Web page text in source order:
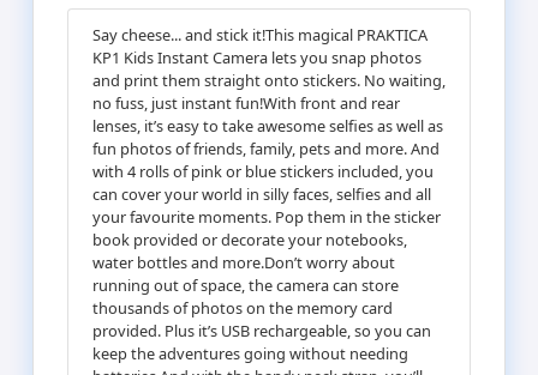
Say cheese... and stick it!This magical PRAKTICA
KP1 Kids Instant Camera lets you snap photos
and print them straight onto stickers. No waiting,
no fuss, just instant fun!With front and rear
lenses, it’s easy to take awesome selfies as well as
fun photos of friends, family, pets and more. And
with 4 rolls of pink or blue stickers included, you
can cover your world in silly faces, selfies and all
your favourite moments. Pop them in the sticker
book provided or decorate your notebooks,
water bottles and more.Don’t worry about
running out of space, the camera can store
thousands of photos on the memory card
provided. Plus it’s USB rechargeable, so you can
keep the adventures going without needing